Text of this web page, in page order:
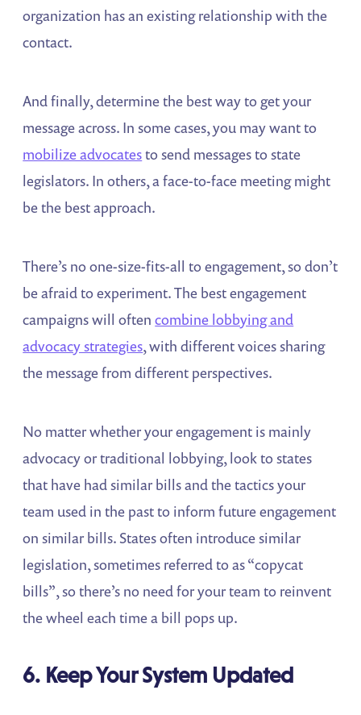
organization has an existing relationship with the
contact.
And finally, determine the best way to get your
message across. In some cases, you may want to
mobilize advocatesto send messages to state
legislators. In others, a face-to-face meeting might
be the best approach.
There’s no one-size-fits-all to engagement, so don’t
be afraid to experiment. The best engagement
campaigns will oftencombine lobbying and
advocacy strategies, with different voices sharing
the message from different perspectives.
No matter whether your engagement is mainly
advocacy or traditional lobbying, look to states
that have had similar bills and the tactics your
team used in the past to inform future engagement
on similar bills. States often introduce similar
legislation, sometimes referred to as “copycat
bills”, so there’s no need for your team to reinvent
the wheel each time a bill pops up.
6. Keep Your System Updated